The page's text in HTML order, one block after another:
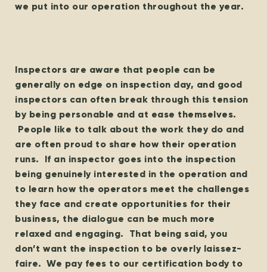
we put into our operation throughout the year.
Inspectors are aware that people can be
generally on edge on inspection day, and good
inspectors can often break through this tension
by being personable and at ease themselves.
People like to talk about the work they do and
are often proud to share how their operation
runs. If an inspector goes into the inspection
being genuinely interested in the operation and
to learn how the operators meet the challenges
they face and create opportunities for their
business, the dialogue can be much more
relaxed and engaging. That being said, you
don’t want the inspection to be overly laissez-
faire. We pay fees to our certification body to